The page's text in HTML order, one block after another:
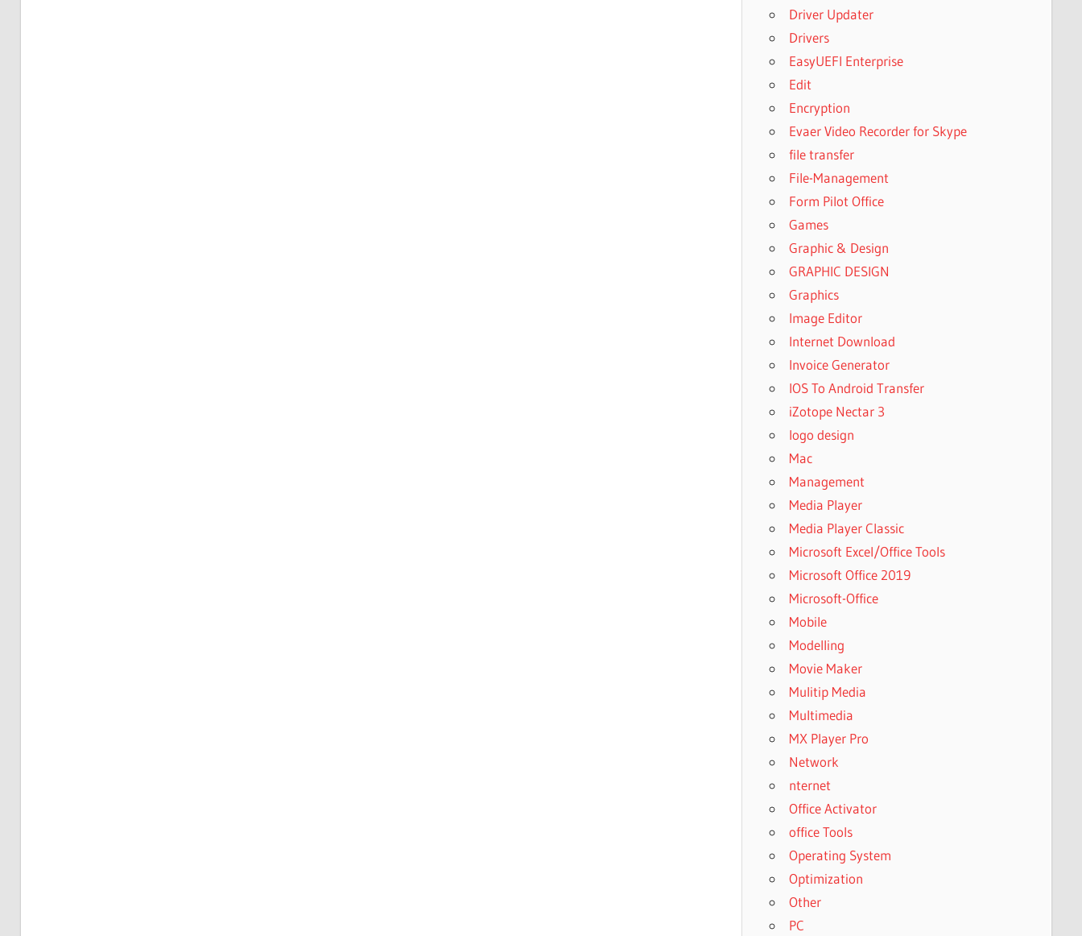
Driver Updater
Drivers
EasyUEFI Enterprise
Edit
Encryption
Evaer Video Recorder for Skype
file transfer
File-Management
Form Pilot Office
Games
Graphic & Design
GRAPHIC DESIGN
Graphics
Image Editor
Internet Download
Invoice Generator
IOS To Android Transfer
iZotope Nectar 3
logo design
Mac
Management
Media Player
Media Player Classic
Microsoft Excel/Office Tools
Microsoft Office 2019
Microsoft-Office
Mobile
Modelling
Movie Maker
Mulitip Media
Multimedia
MX Player Pro
Network
nternet
Office Activator
office Tools
Operating System
Optimization
Other
PC